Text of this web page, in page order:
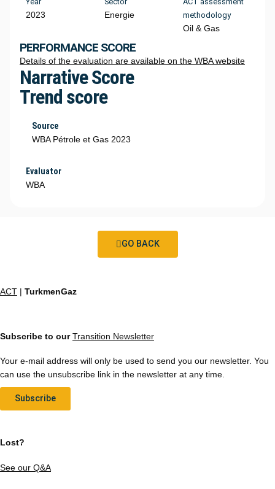
2023 Energie
methodology
Oil & Gas
PERFORMANCE SCORE
Details of the evaluation are available on the WBA website
Narrative Score
Trend score
Source
WBA Pétrole et Gas 2023
Evaluator
WBA
GO BACK
ACT | TurkmenGaz
Subscribe to ourTransition Newsletter
Your e-mail address will only be used to send you our newsletter. You
can use the unsubscribe link in the newsletter at any time.
Subscribe
Lost?
See our Q&A